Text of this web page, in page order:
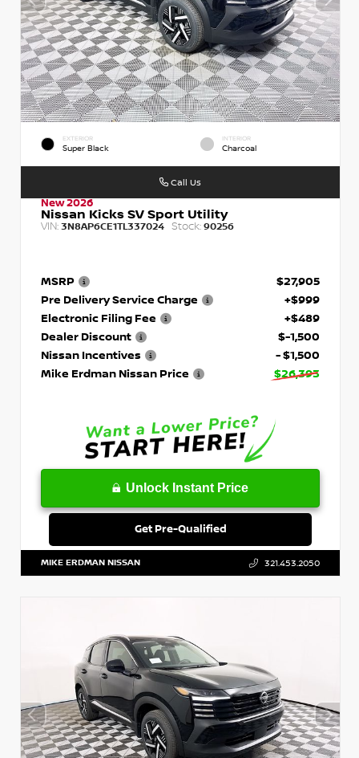
EXTERIOR
Super Black
INTERIOR
Charcoal
New 2026
Nissan Kicks SV Sport Utility
VIN: 3N8AP6CE1TL337024 Stock: 90256
MSRP
$27,905
Pre Delivery Service Charge
+$999
Electronic Filing Fee
+$489
Dealer Discount
$-1,500
Nissan Incentives
- $1,500
Mike Erdman Nissan Price
$26,393
Unlock Instant Price
Get Pre-Qualified
Call Us
MIKE ERDMAN NISSAN 321.453.2050